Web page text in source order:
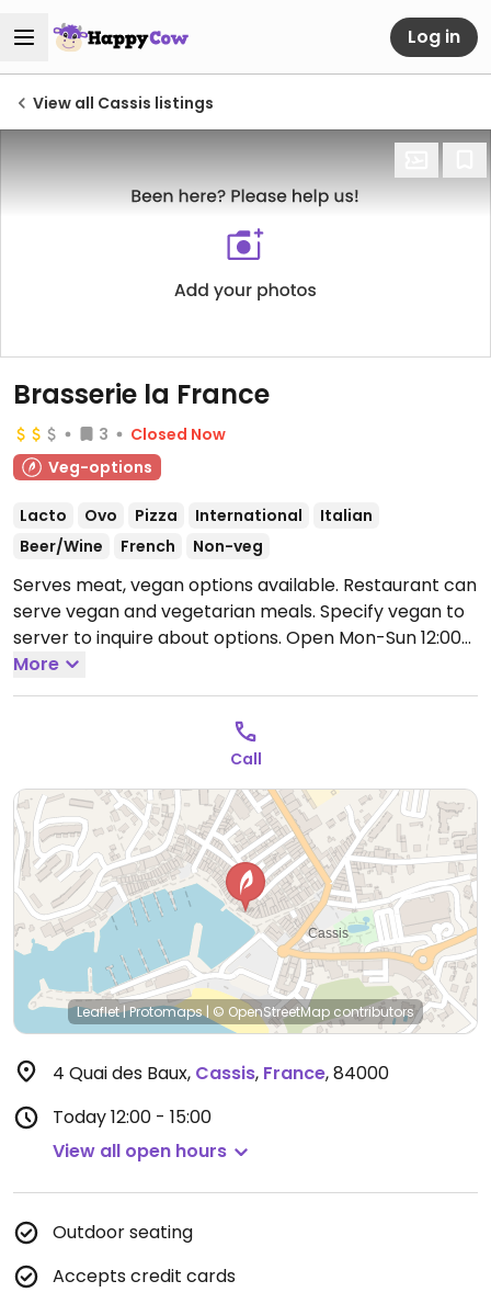
Log in
View all Cassis listings
Brasserie la France
3
Closed Now
Veg-options
Lacto Ovo Pizza International
Italian
Beer/Wine
French Non-veg
Serves meat, vegan options available. Restaurant can
serve vegan and vegetarian meals. Specify vegan to
server to inquire about options. Open Mon-Sun 12:00-
15:00.
More
Call
Leaflet|Protomaps| © OpenStreetMap contributors
4 Quai des Baux, Cassis, France,84000
Today12:00 - 15:00
View all open hours
Outdoor seating
Accepts credit cards